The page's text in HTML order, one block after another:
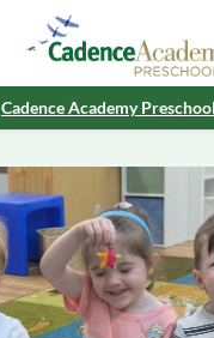
Cadence Academy